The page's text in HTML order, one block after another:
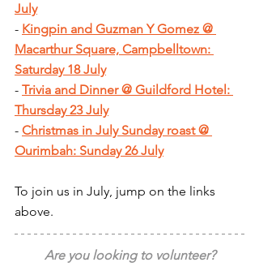
July
- Kingpin and Guzman Y Gomez @
Macarthur Square, Campbelltown:
Saturday 18 July
- Trivia and Dinner @ Guildford Hotel:
Thursday 23 July
- Christmas in July Sunday roast @
Ourimbah: Sunday 26 July
To join us in July, jump on the links
above.
Are you looking to volunteer?